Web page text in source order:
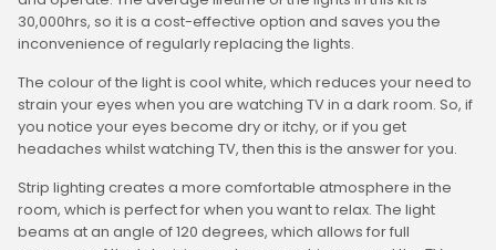
30,000hrs, so it is a cost-effective option and saves you the
inconvenience of regularly replacing the lights.
The colour of the light is cool white, which reduces your need to
strain your eyes when you are watching TV in a dark room. So, if
you notice your eyes become dry or itchy, or if you get
headaches whilst watching TV, then this is the answer for you.
Strip lighting creates a more comfortable atmosphere in the
room, which is perfect for when you want to relax. The light
beams at an angle of 120 degrees, which allows for full